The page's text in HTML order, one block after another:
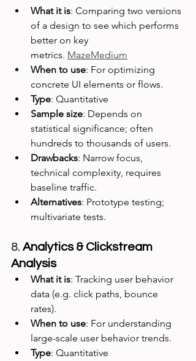
What it is: Comparing two versions
of a design to see which performs
better on key
metrics. MazeMedium
When to use: For optimizing
concrete UI elements or flows.
Type: Quantitative
Sample size: Depends on
statistical significance; often
hundreds to thousands of users.
Drawbacks: Narrow focus,
technical complexity, requires
baseline traffic.
Alternatives: Prototype testing;
multivariate tests.
8. Analytics & Clickstream
Analysis
What it is: Tracking user behavior
data (e.g. click paths, bounce
rates).
When to use: For understanding
large-scale user behavior trends.
Type: Quantitative